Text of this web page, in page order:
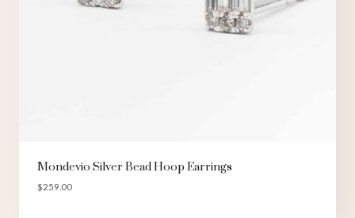
Mondevio Silver Bead Hoop Earrings
$259.00